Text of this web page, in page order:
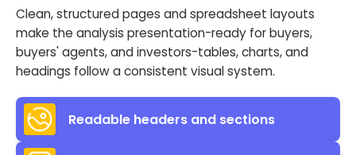
Clean, structured pages and spreadsheet layouts
make the analysis presentation-ready for buyers,
buyers' agents, and investors-tables, charts, and
headings follow a consistent visual system.
Readable headers and sections